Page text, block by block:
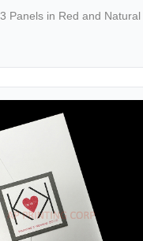
Panels in Red and Natural